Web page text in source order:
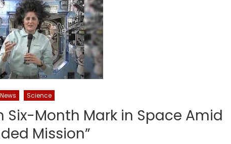
News Science
Six-Month Mark in Space Amid
Mission”